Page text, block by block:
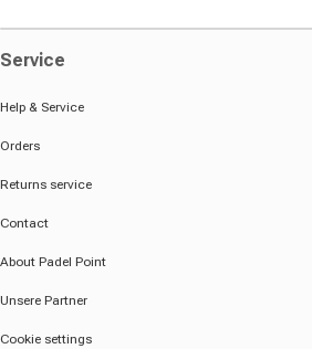
Service
Help & Service
Orders
Returns service
Contact
About Padel Point
Unsere Partner
Cookie settings